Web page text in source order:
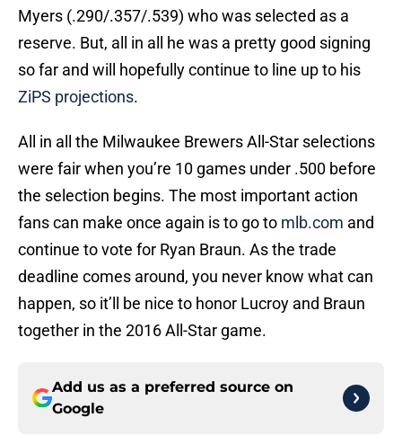
Myers (.290/.357/.539) who was selected as a
reserve. But, all in all he was a pretty good signing
so far and will hopefully continue to line up to his
ZiPS projections.
All in all the Milwaukee Brewers All-Star selections
were fair when you’re 10 games under .500 before
the selection begins. The most important action
fans can make once again is to go to mlb.com and
continue to vote for Ryan Braun. As the trade
deadline comes around, you never know what can
happen, so it’ll be nice to honor Lucroy and Braun
together in the 2016 All-Star game.
Add us as a preferred source on
Google